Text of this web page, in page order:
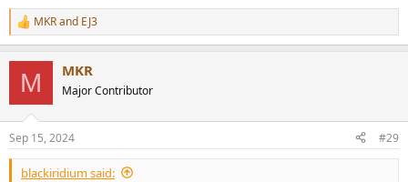
R
e
s
:
MKRand EJ3
M MKR
Major Contributor
Sep 15, 2024 #29
blackiridium said: